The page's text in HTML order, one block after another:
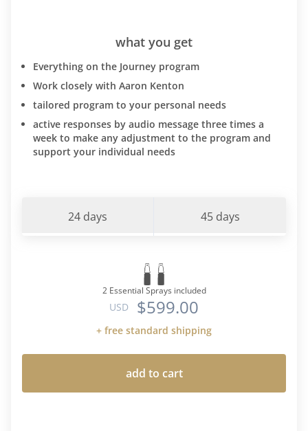
what you get
Everything on the Journey program
Work closely with Aaron Kenton
tailored program to your personal needs
active responses by audio message three times a
week to make any adjustment to the program and
support your individual needs
24 days 45 days
2 Essential Sprays included
USD $599.00
+ free standard shipping
add to cart